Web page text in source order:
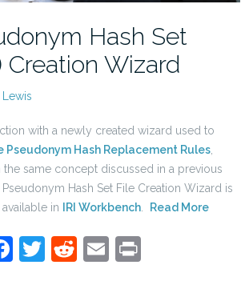
Hash Set
Creation Wizard
with a newly created wizard used to
Pseudonym Hash Replacement Rules
the same concept discussed in a previous
Pseudonym Hash Set File Creation Wizard is
in
IRI Workbench Read More
Facebook
Twitter
Reddit
Email